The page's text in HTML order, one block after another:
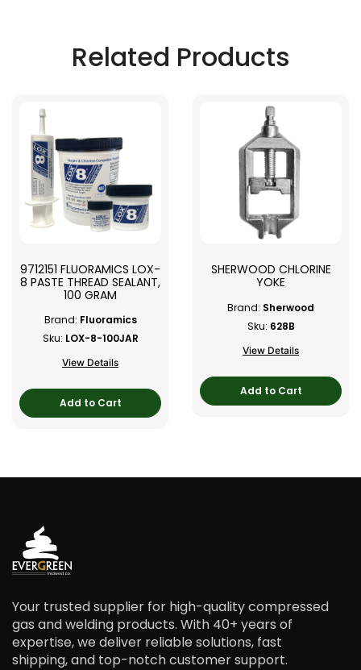
Related Products
9712151 FLUORAMICS LOX-
8 PASTE THREAD SEALANT,
100 GRAM
Brand: Fluoramics
Sku: LOX-8-100JAR
View Details
Add to Cart
SHERWOOD CHLORINE
YOKE
Brand: Sherwood
Sku: 628B
View Details
Add to Cart
Your trusted supplier for high-quality compressed
gas and welding products. With 40+ years of
expertise, we deliver reliable solutions, fast
shipping, and top-notch customer support.